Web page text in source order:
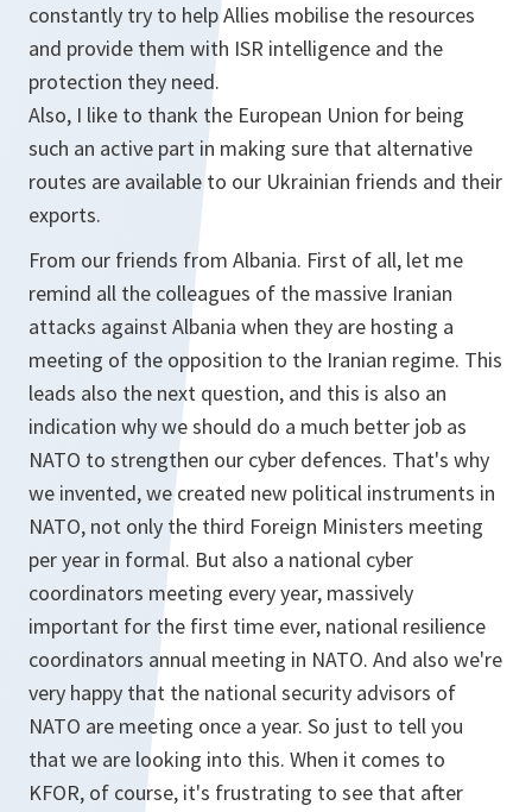
constantly try to help Allies mobilise the resources
and provide them with ISR intelligence and the
protection they need.
Also, I like to thank the European Union for being
such an active part in making sure that alternative
routes are available to our Ukrainian friends and their
exports.
From our friends from Albania. First of all, let me
remind all the colleagues of the massive Iranian
attacks against Albania when they are hosting a
meeting of the opposition to the Iranian regime. This
leads also the next question, and this is also an
indication why we should do a much better job as
NATO to strengthen our cyber defences. That's why
we invented, we created new political instruments in
NATO, not only the third Foreign Ministers meeting
per year in formal. But also a national cyber
coordinators meeting every year, massively
important for the first time ever, national resilience
coordinators annual meeting in NATO. And also we're
very happy that the national security advisors of
NATO are meeting once a year. So just to tell you
that we are looking into this. When it comes to
KFOR, of course, it's frustrating to see that after